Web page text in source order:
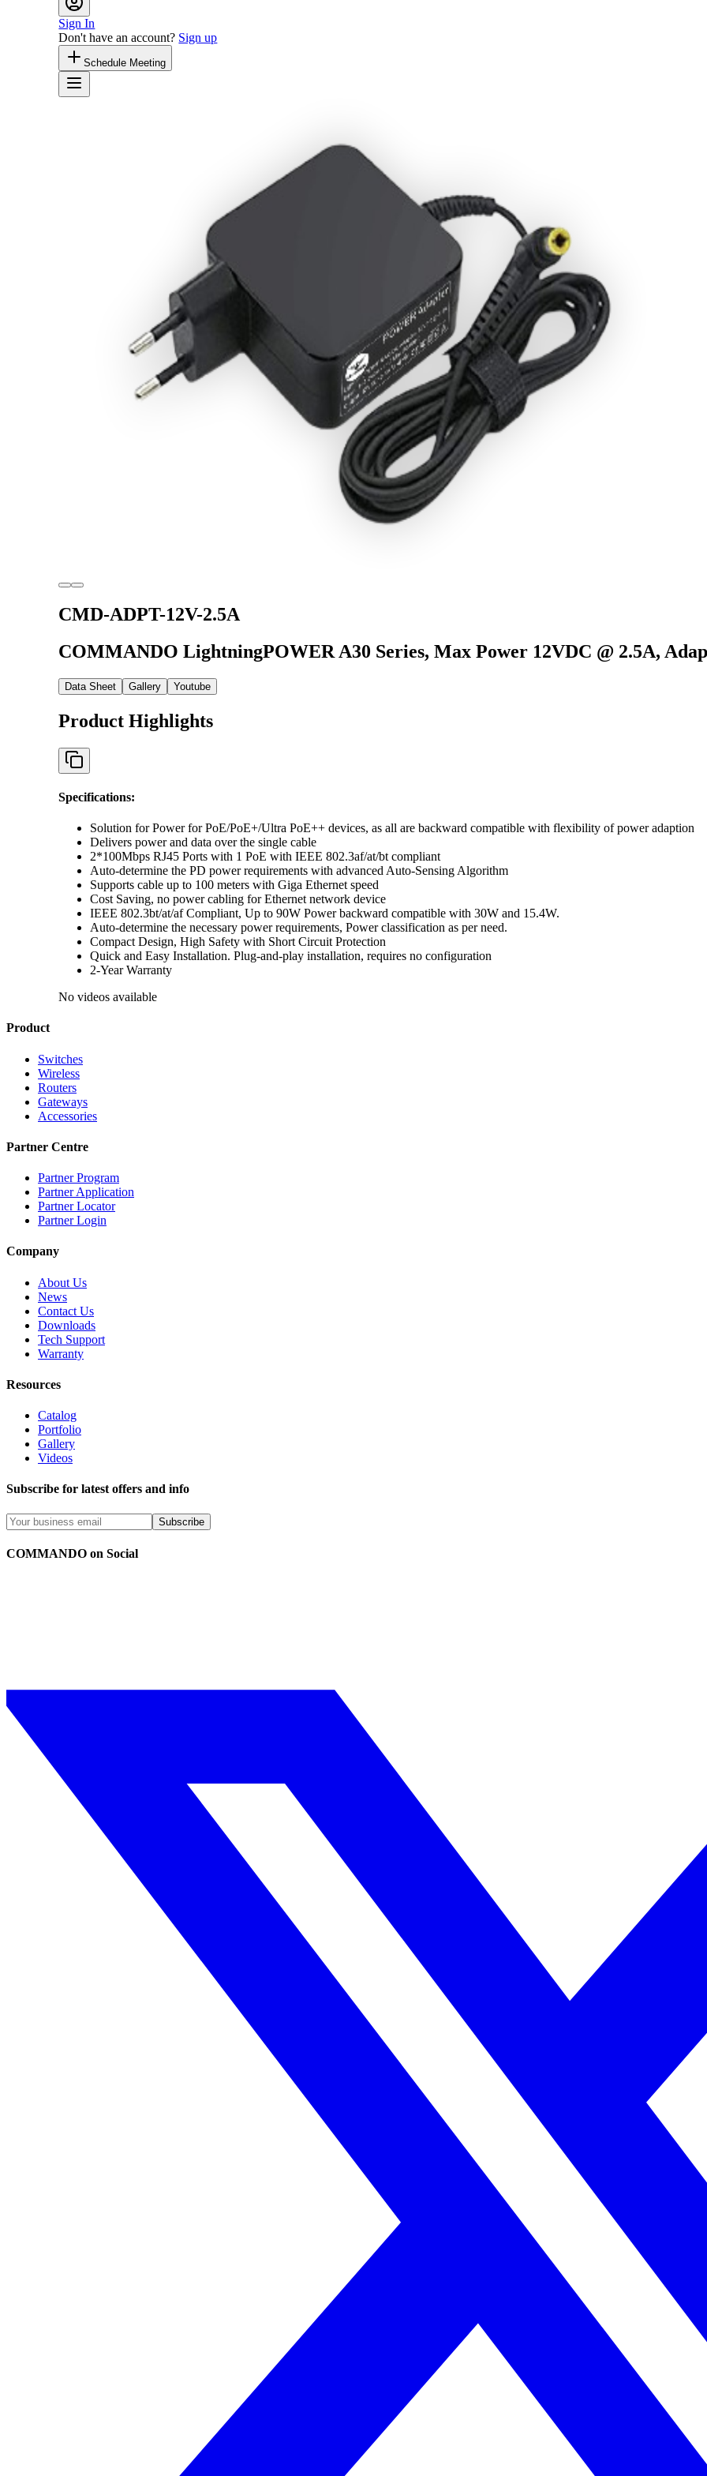
Sign In
Don't have an account? Sign up
Schedule Meeting
CMD-ADPT-12V-2.5A
COMMANDO LightningPOWER A30 Series, Max Power 12VDC @ 2.5A,
Data Sheet Gallery Youtube
Product Highlights
Specifications:
Solution for Power for PoE/PoE+/Ultra PoE++ devices, as all are backward compatible with flexibility of power adaption
Delivers power and data over the single cable
2*100Mbps RJ45 Ports with 1 PoE with IEEE 802.3af/at/bt compliant
Auto-determine the PD power requirements with advanced Auto-Sensing Algorithm
Supports cable up to 100 meters with Giga Ethernet speed
Cost Saving, no power cabling for Ethernet network device
IEEE 802.3bt/at/af Compliant, Up to 90W Power backward compatible with 30W and 15.4W.
Auto-determine the necessary power requirements, Power classification as per need.
Compact Design, High Safety with Short Circuit Protection
Quick and Easy Installation. Plug-and-play installation, requires no con­figuration
2-Year Warranty
No videos available
Product
Switches
Wireless
Routers
Gateways
Accessories
Partner Centre
Partner Program
Partner Application
Partner Locator
Partner Login
Company
About Us
News
Contact Us
Downloads
Tech Support
Warranty
Resources
Catalog
Portfolio
Gallery
Videos
Subscribe for latest offers and info
Subscribe
COMMANDO on Social